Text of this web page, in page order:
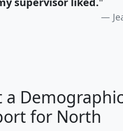
I
a
for North